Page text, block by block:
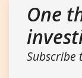
One
Subscribe